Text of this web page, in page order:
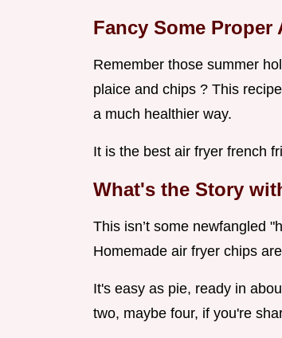
Fancy Some Proper
Remember those summer
plaice and chips ? This
a much healthier way.
It is the best air fryer french
What's the Story
This isn’t some newfangled
Homemade air fryer chips
It's easy as pie, ready in
two, maybe four, if you're